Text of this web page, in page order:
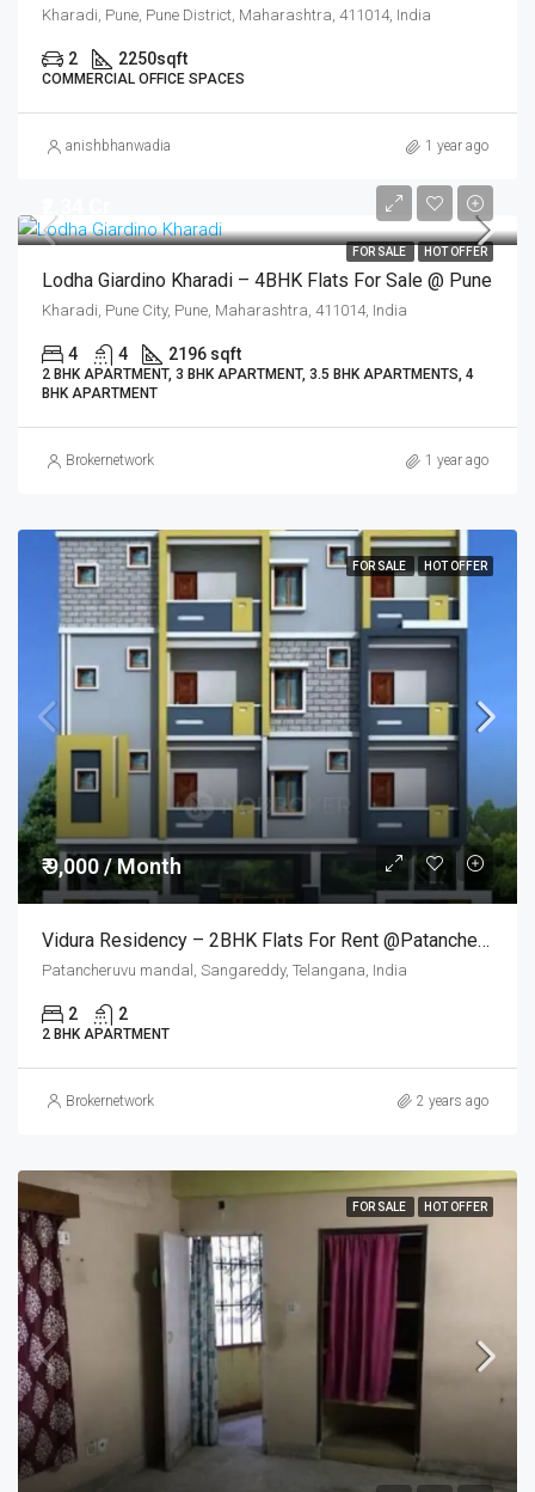
Kharadi, Pune, Pune District, Maharashtra, 411014, India
2 2250sqft
COMMERCIAL OFFICE SPACES
anishbhanwadia 1 year ago
FOR SALE HOT OFFER
Lodha Giardino Kharadi – 4BHK Flats For Sale @ Pune
Kharadi, Pune City, Pune, Maharashtra, 411014, India
4 4 2196 sqft
2 BHK APARTMENT, 3 BHK APARTMENT, 3.5 BHK APARTMENTS, 4
BHK APARTMENT
Brokernetwork 1 year ago
FOR SALE HOT OFFER
₹ 9,000 / Month
Vidura Residency – 2BHK Flats For Rent @Patancheruvu
Patancheruvu mandal, Sangareddy, Telangana, India
2 2
2 BHK APARTMENT
Brokernetwork 2 years ago
FOR SALE HOT OFFER